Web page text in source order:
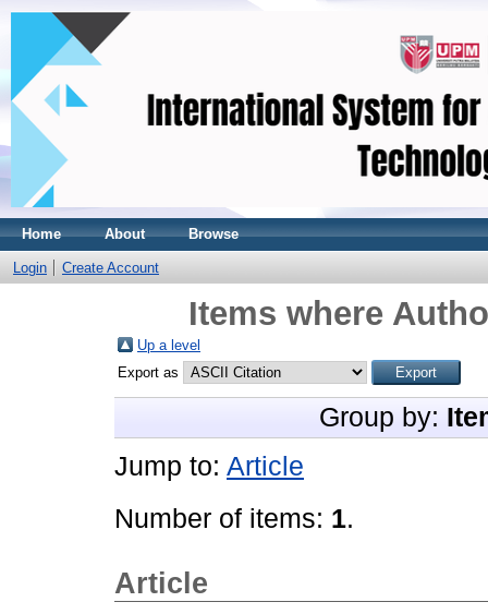
Home About Browse
Login Create Account
Items where
Up a level
Export as
Group by:
Jump to: Article
Number of items: 1.
Article